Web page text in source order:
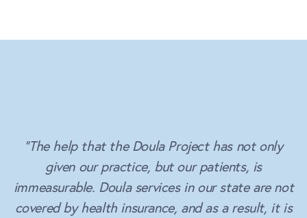
“The help that the Doula Project has not only
given our practice, but our patients, is
immeasurable. Doula services in our state are not
covered by health insurance, and as a result, it is